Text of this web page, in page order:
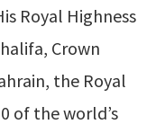
Royal Highness
Crown
the Royal
of the world’s